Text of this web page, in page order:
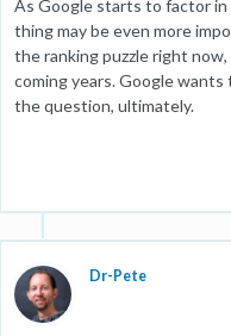
As Google starts to factor in
thing may be even more
the ranking puzzle right
coming years. Google
the question, ultimately.
Dr-Pete